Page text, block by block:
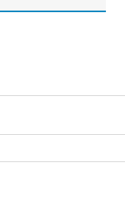
ahead